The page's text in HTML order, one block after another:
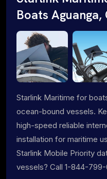
Boats Aguanga,
Starlink Maritime for
ocean-bound vessels.
high-speed reliable
installation for maritime
Starlink Mobile Priority
vessels? Call 1-844-